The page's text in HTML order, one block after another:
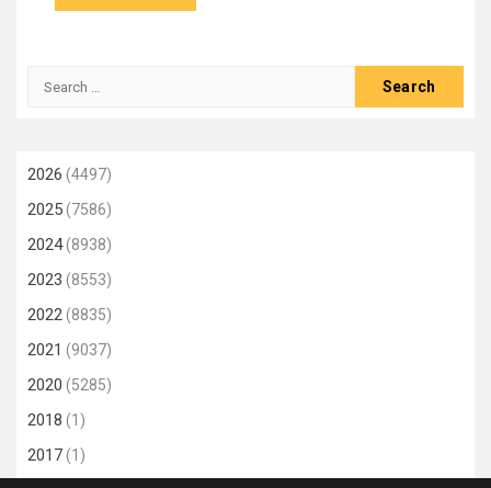
Search
2026 (4497)
2025(7586)
2024(8938)
2023 (8553)
2022(8835)
2021 (9037)
2020 (5285)
2018 (1)
2017(1)